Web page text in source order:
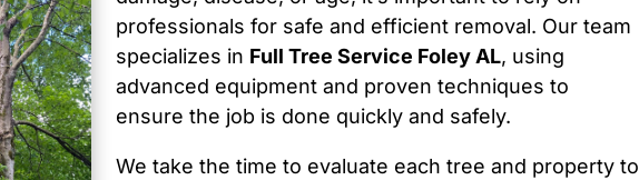
professionals for safe and efficient removal. Our team
specializes in Full Tree Service Foley AL, using
advanced equipment and proven techniques to
ensure the job is done quickly and safely.
We take the time to evaluate each tree and property to